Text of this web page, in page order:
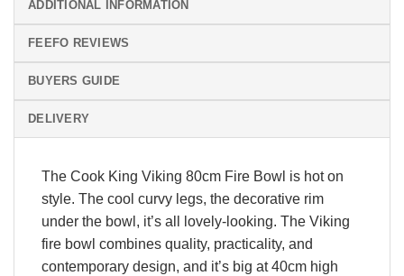
ADDITIONAL INFORMATION
FEEFO REVIEWS
BUYERS GUIDE
DELIVERY
The Cook King Viking 80cm Fire Bowl is hot on
style. The cool curvy legs, the decorative rim
under the bowl, it’s all lovely-looking. The Viking
fire bowl combines quality, practicality, and
contemporary design, and it’s big at 40cm high